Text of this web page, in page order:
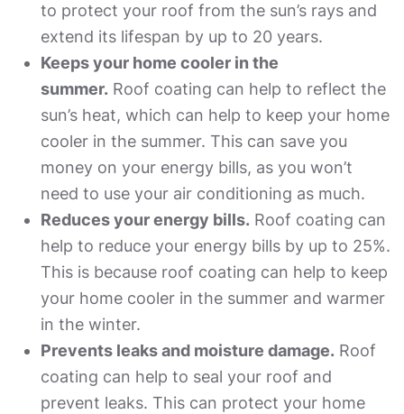
to protect your roof from the sun’s rays and
extend its lifespan by up to 20 years.
Keeps your home cooler in the
summer. Roof coating can help to reflect the
sun’s heat, which can help to keep your home
cooler in the summer. This can save you
money on your energy bills, as you won’t
need to use your air conditioning as much.
Reduces your energy bills. Roof coating can
help to reduce your energy bills by up to 25%.
This is because roof coating can help to keep
your home cooler in the summer and warmer
in the winter.
Prevents leaks and moisture damage. Roof
coating can help to seal your roof and
prevent leaks. This can protect your home